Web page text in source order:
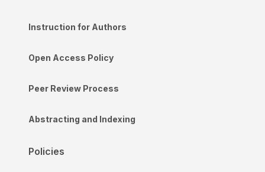
Instruction for Authors
Open Access Policy
Peer Review Process
Abstracting and Indexing
Policies